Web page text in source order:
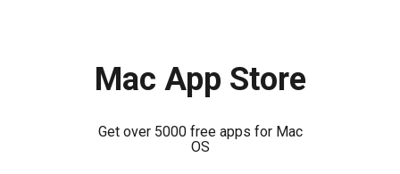
Mac App Store
Get over 5000 free apps for Mac
OS